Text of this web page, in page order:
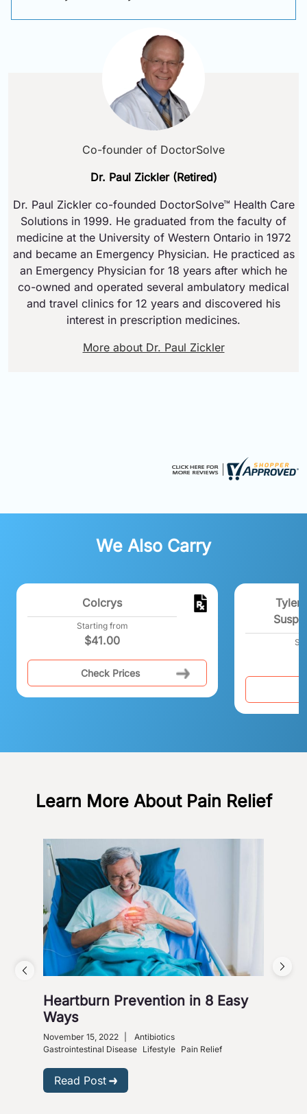
Co-founder of DoctorSolve
Dr. Paul Zickler (Retired)
Dr. Paul Zickler co-founded DoctorSolve™ Health Care
Solutions in 1999. He graduated from the faculty of
medicine at the University of Western Ontario in 1972
and became an Emergency Physician. He practiced as
an Emergency Physician for 18 years after which he
co-owned and operated several ambulatory medical
and travel clinics for 12 years and discovered his
interest in prescription medicines.
More about Dr. Paul Zickler
We Also Carry
Colcrys
Starting from
$41.00
Check Prices
Learn More About Pain Relief
Heartburn Prevention in 8 Easy
Ways
November 15, 2022
Antibiotics
Gastrointestinal Disease Lifestyle Pain Relief
Read Post